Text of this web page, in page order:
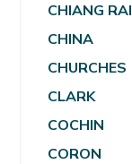
CHIANG RAI
CHINA
CHURCHES
CLARK
COCHIN
CORON